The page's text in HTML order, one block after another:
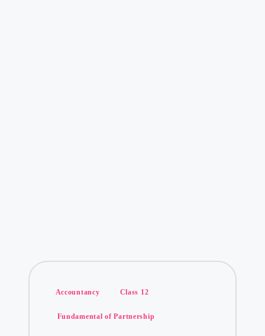
Posted
Accountancy Class 12
Fundamental of Partnership